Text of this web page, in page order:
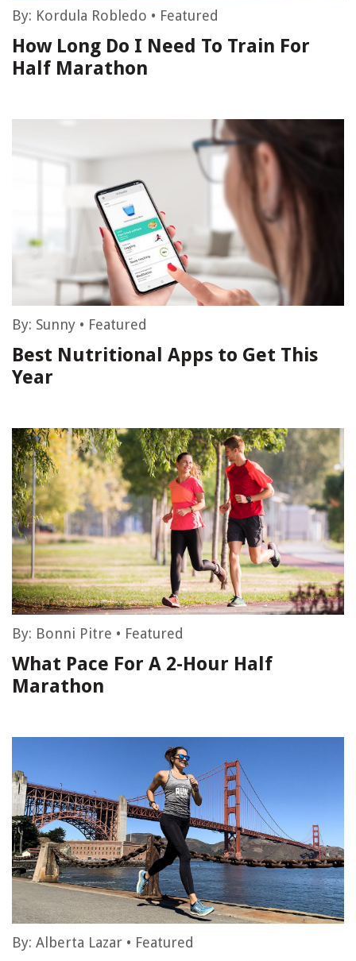
By: Kordula Robledo • Featured
How Long Do I Need To Train For
Half Marathon
By: Sunny • Featured
Best Nutritional Apps to Get This
Year
By: Bonni Pitre • Featured
What Pace For A 2-Hour Half
Marathon
By: Alberta Lazar • Featured